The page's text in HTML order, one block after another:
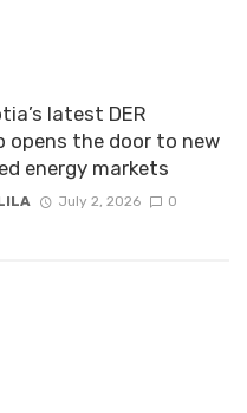
latest DER
opens the door to new
energy markets
July 2, 2026 0